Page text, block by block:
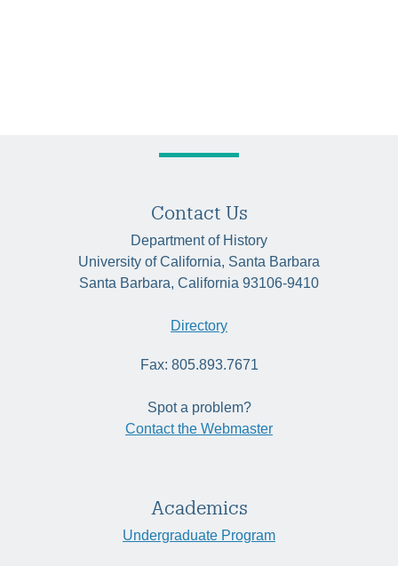
Contact Us
Department of History
University of California, Santa Barbara
Santa Barbara, California 93106-9410
Directory
Fax: 805.893.7671
Spot a problem?
Contact the Webmaster
Academics
Undergraduate Program